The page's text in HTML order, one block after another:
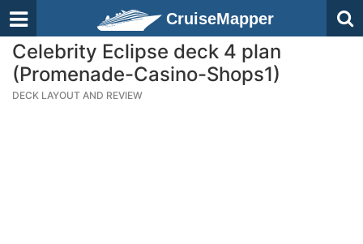
CruiseMapper
Celebrity Eclipse deck 4 plan
(Promenade-Casino-Shops1)
DECK LAYOUT AND REVIEW